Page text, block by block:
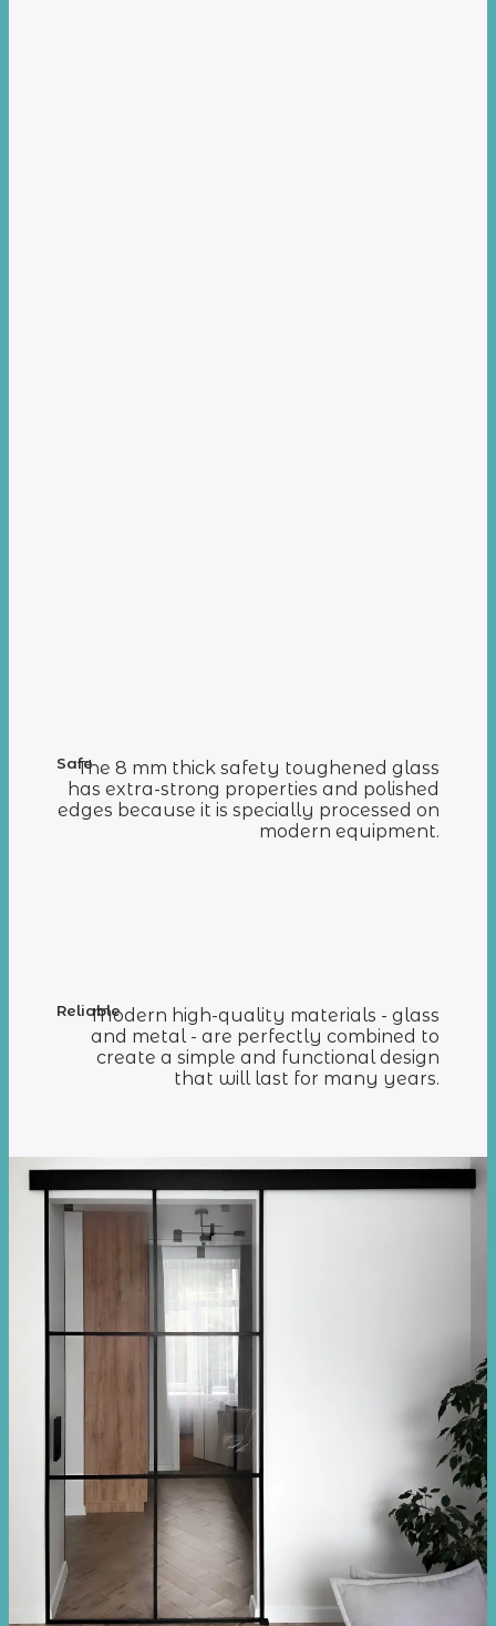
SafeThe 8 mm thick safety toughened glass
has extra-strong properties and polished
edges because it is specially processed on
modern equipment.
ReliableModern high-quality materials - glass
and metal - are perfectly combined to
create a simple and functional design
that will last for many years.